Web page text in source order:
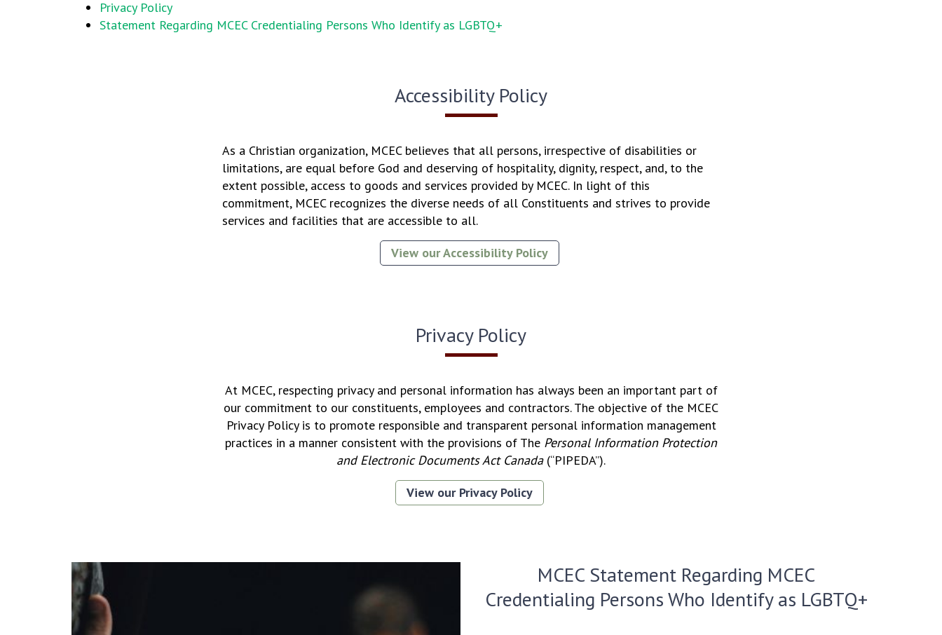
Privacy Policy
Statement Regarding MCEC Credentialing Persons Who Identify as LGBTQ+
Accessibility Policy
As a Christian organization, MCEC believes that all persons, irrespective of disabilities or
limitations, are equal before God and deserving of hospitality, dignity, respect, and, to the
extent possible, access to goods and services provided by MCEC. In light of this
commitment, MCEC recognizes the diverse needs of all Constituents and strives to provide
services and facilities that are accessible to all.
View our Accessibility Policy
Privacy Policy
At MCEC, respecting privacy and personal information has always been an important part of
our commitment to our constituents, employees and contractors. The objective of the MCEC
Privacy Policy is to promote responsible and transparent personal information management
practices in a manner consistent with the provisions of The Personal Information Protection
and Electronic Documents Act Canada(“PIPEDA”).
View our Privacy Policy
MCEC Statement Regarding MCEC
Credentialing Persons Who Identify as LGBTQ+